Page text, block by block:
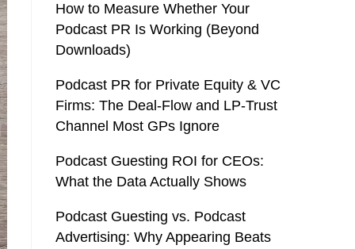
How to Measure Whether Your
Podcast PR Is Working (Beyond
Downloads)
Podcast PR for Private Equity & VC
Firms: The Deal-Flow and LP-Trust
Channel Most GPs Ignore
Podcast Guesting ROI for CEOs:
What the Data Actually Shows
Podcast Guesting vs. Podcast
Advertising: Why Appearing Beats